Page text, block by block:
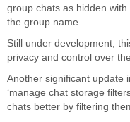
group chats as hidden
the group name.
Still under development,
privacy and control over
Another significant update
‘manage chat storage
chats better by filtering